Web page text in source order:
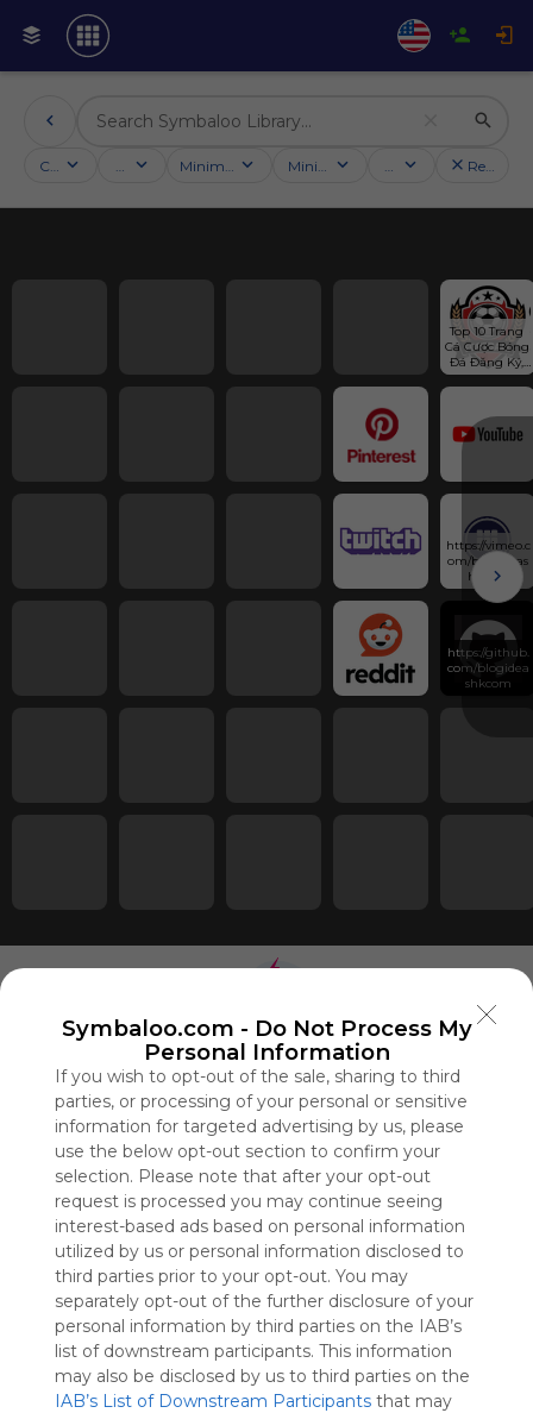
Symbaloo.com - Do Not Process My
Personal Information
If you wish to opt-out of the sale, sharing to third
parties, or processing of your personal or sensitive
information for targeted advertising by us, please
use the below opt-out section to confirm your
selection. Please note that after your opt-out
request is processed you may continue seeing
interest-based ads based on personal information
utilized by us or personal information disclosed to
third parties prior to your opt-out. You may
separately opt-out of the further disclosure of your
personal information by third parties on the IAB’s
list of downstream participants. This information
may also be disclosed by us to third parties on the
IAB’s List of Downstream Participants that may
Categories Activities Minimum followersMinimum ratingCountry Reset
Top 10 Trang
Cá Cược Bóng
Đá Đăng Ký,
Đăng Nhập
https://vimeo.c
om/blogideas
hkcom
https://github.
com/blogidea
shkcom
Using
Symbaloo
is free,
We
charge
advertisers
instead
of our
audience.
Please
whitelist our
site to show
your support
for
Symbaloo.